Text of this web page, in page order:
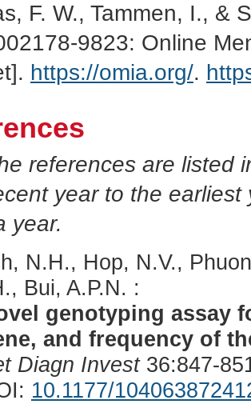
F. W., Tammen, I., &
9823: Online
https://omia.org/.
references are listed
year to the
year.
N.H., Hop, N.V.,
Bui, A.P.N. :
genotyping assay
and frequency of
Diagn Invest36:847-
10.1177/